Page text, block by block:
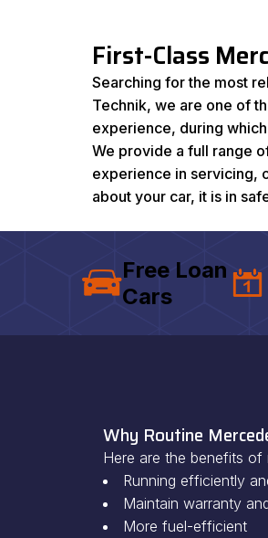
First-Class
Searching for the most
Technik, we are one of
experience, during
We provide a full range
experience in servicing,
about your car, it is in
Free Loan
Cars
Why Routine
Here are the benefits of
Running efficiently
Maintain warranty
More fuel-efficient